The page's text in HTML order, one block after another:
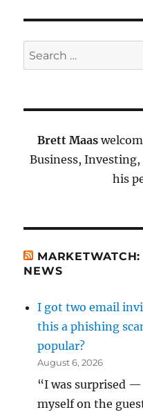
Search
for:
Brett Maas
Business,
his
NEWS
I got two email
this a phishing
popular?
August 6, 2026
“I was surprised
myself on the